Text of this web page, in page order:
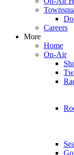
Careers
More
Home
On-Air